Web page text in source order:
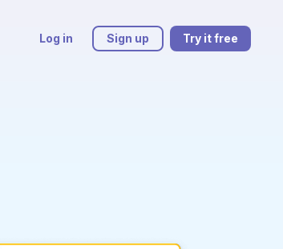
Log in Sign up Try it free